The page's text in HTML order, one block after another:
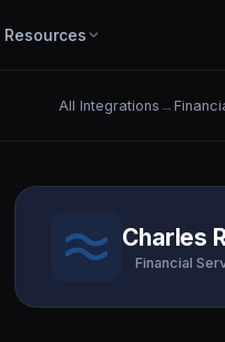
Resources
All Integrations →
Charles
Financial